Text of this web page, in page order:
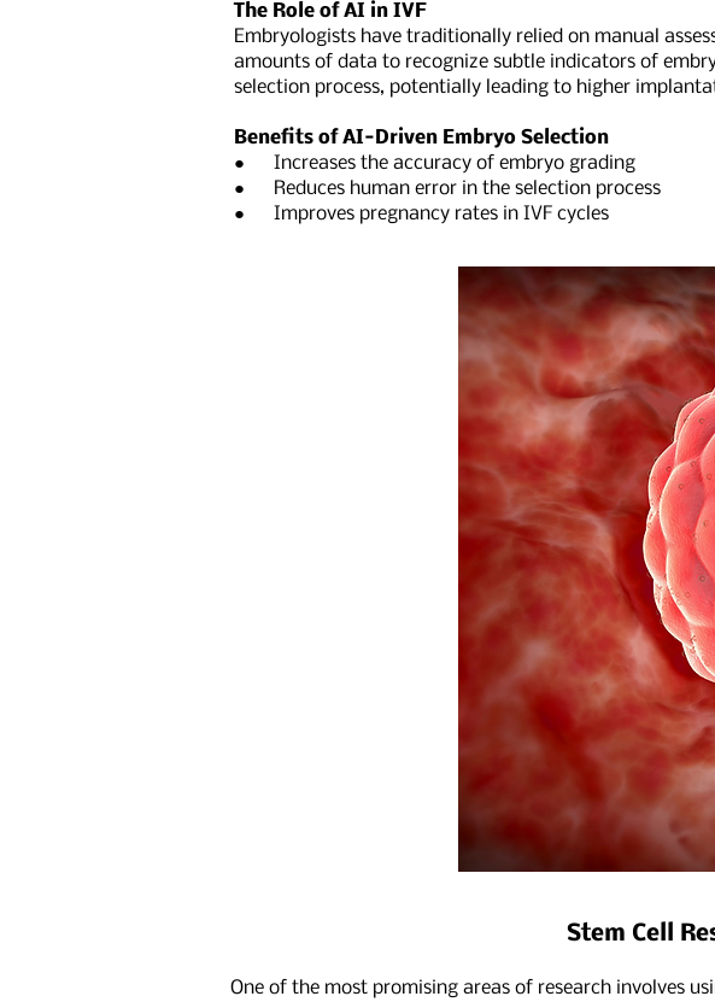
The Role of AI in IVF
Embryologists have traditionally relied on manual
amounts of data to recognize subtle indicators of
selection process, potentially leading to higher
Benefits of AI-Driven Embryo Selection
● Increases the accuracy of embryo grading
● Reduces human error in the selection process
● Improves pregnancy rates in IVF cycles
Stem Cell
One of the most promising areas of research involves